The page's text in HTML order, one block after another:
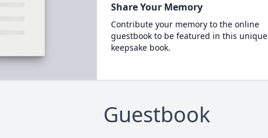
Share Your Memory
Contribute your memory to the online
guestbook to be featured in this unique
keepsake book.
Guestbook